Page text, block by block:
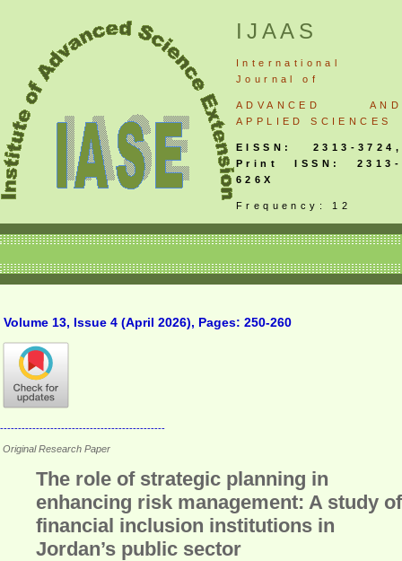
IJAAS
International
Journal
of
ADVANCED AND
APPLIED SCIENCES
EISSN: 2313-3724,
Print ISSN: 2313-
626X
Frequency: 12
Volume 13, Issue 4 (April 2026), Pages: 250-260
----------------------------------------------
Original Research Paper
The role of strategic planning in
enhancing risk management: A study of
financial inclusion institutions in
Jordan’s public sector